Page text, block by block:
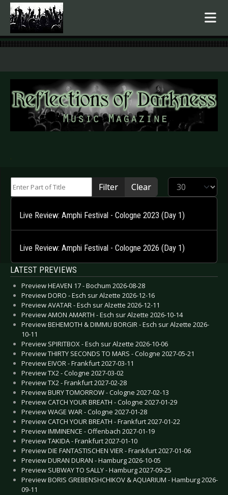
.
Filter Clear Display #
Live Review: Amphi Festival - Cologne 2023 (Day 1)
Live Review: Amphi Festival - Cologne 2026 (Day 1)
LATEST PREVIEWS
Preview HEAVEN 17 - Bochum 2026-08-28
Preview DORO - Esch sur Alzette 2026-12-16
Preview AVATAR - Esch sur Alzette 2026-12-11
Preview AMON AMARTH - Esch sur Alzette 2026-10-14
Preview BEHEMOTH & DIMMU BORGIR - Esch sur Alzette 2026-
10-11
Preview SPIRITBOX - Esch sur Alzette 2026-10-06
Preview THIRTY SECONDS TO MARS - Cologne 2027-05-21
Preview EIVOR - Frankfurt 2027-03-11
Preview TX2 - Cologne 2027-03-02
Preview TX2 - Frankfurt 2027-02-28
Preview BURY TOMORROW - Cologne 2027-02-13
Preview CATCH YOUR BREATH - Cologne 2027-01-29
Preview WAGE WAR - Cologne 2027-01-28
Preview CATCH YOUR BREATH - Frankfurt 2027-01-22
Preview IMMINENCE - Offenbach 2027-01-19
Preview TAKIDA - Frankfurt 2027-01-10
Preview DIE FANTASTISCHEN VIER - Frankfurt 2027-01-06
Preview DURAN DURAN - Hamburg 2026-10-05
Preview SUBWAY TO SALLY - Hamburg 2027-09-25
Preview BORIS GREBENSHCHIKOV & AQUARIUM - Hamburg 2026-
09-11